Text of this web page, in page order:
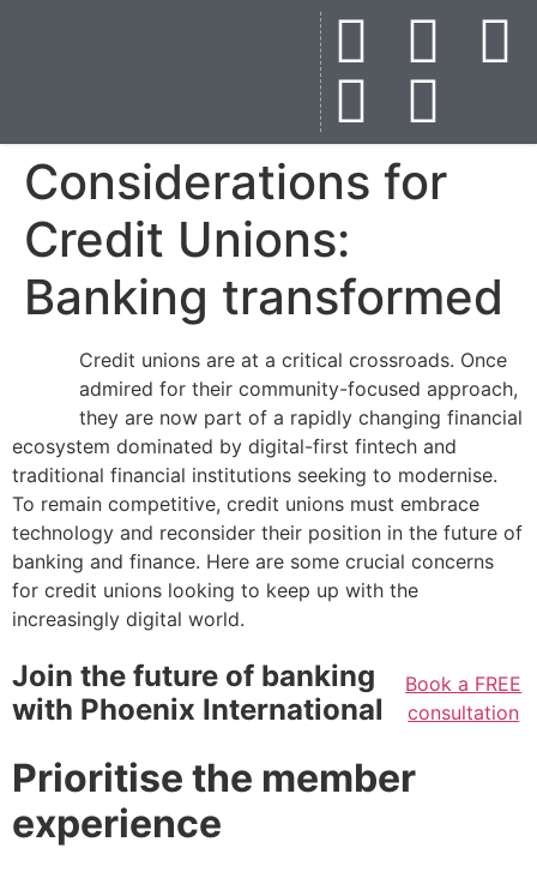
Considerations for
Credit Unions:
Banking transformed
Credit unions are at a critical crossroads. Once
admired for their community-focused approach,
they are now part of a rapidly changing financial
ecosystem dominated by digital-first fintech and
traditional financial institutions seeking to modernise.
To remain competitive, credit unions must embrace
technology and reconsider their position in the future of
banking and finance. Here are some crucial concerns
for credit unions looking to keep up with the
increasingly digital world.
Join the future of banking
with Phoenix International
Book a FREE
consultation
Prioritise the member
experience